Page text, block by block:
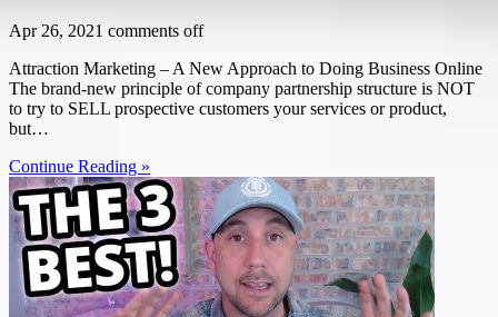
Apr 26, 2021 comments off
Attraction Marketing – A New Approach to Doing Business Online
The brand-new principle of company partnership structure is NOT
to try to SELL prospective customers your services or product,
but…
Continue Reading »